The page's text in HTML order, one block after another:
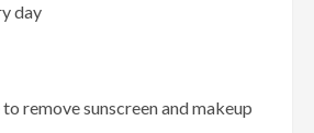
day
remove sunscreen and makeup